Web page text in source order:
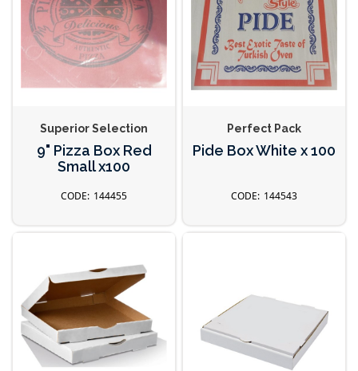
Superior Selection
9" Pizza Box Red
Small x100
144455
Perfect Pack
Pide Box White x 100
144543